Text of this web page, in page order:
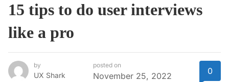
15 tips to do user interviews
like a pro
by
UX Shark
posted on
November 25, 2022 0